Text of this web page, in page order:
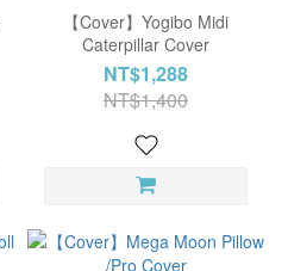
【Cover】Yogibo Midi
Caterpillar Cover
NT$1,288
NT$1,400